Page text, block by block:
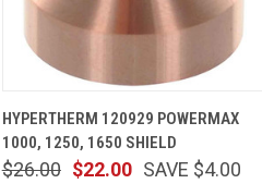
HYPERTHERM 120929 POWERMAX
1000, 1250, 1650 SHIELD
$22.00
$26.00 SAVE $4.00